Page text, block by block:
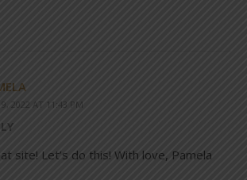
2022 AT 11:43 PM
site! Let’s do this! With love, Pamela